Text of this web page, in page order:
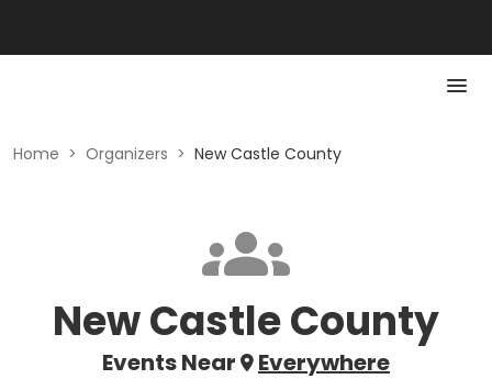
Home > Organizers > New Castle County
New Castle County
Events Near Everywhere